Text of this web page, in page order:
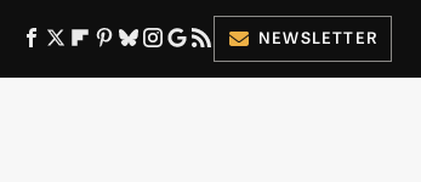
NEWSLETTER